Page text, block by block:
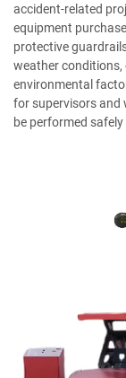
accident-related
equipment
protective
weather
environmental
for supervisors and
be performed